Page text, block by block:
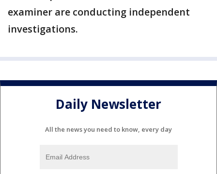
examiner are conducting independent
investigations.
Daily Newsletter
All the news you need to know, every day